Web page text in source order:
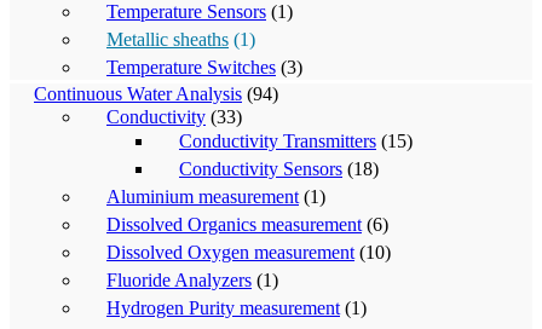
Temperature Sensors (1)
Metallic sheaths (1)
Temperature Switches (3)
Continuous Water Analysis (94)
Conductivity (33)
Conductivity Transmitters (15)
Conductivity Sensors (18)
Aluminium measurement (1)
Dissolved Organics measurement (6)
Dissolved Oxygen measurement (10)
Fluoride Analyzers (1)
Hydrogen Purity measurement (1)